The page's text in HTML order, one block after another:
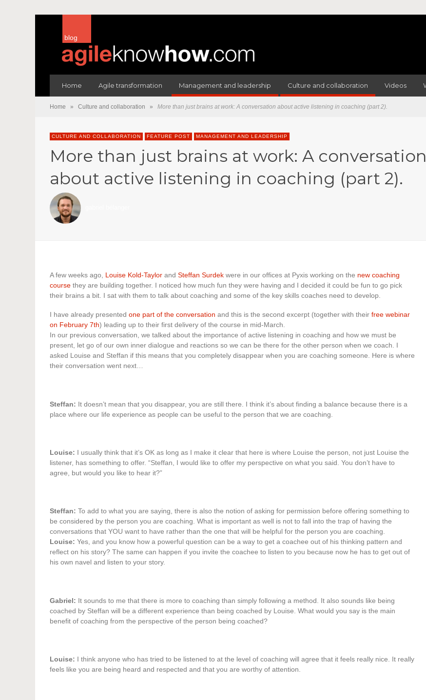
blog
Home Agile transformation Management and leadership Culture and collaboration Videos
Home » Culture and collaboration » More than just brains at work: A conversation about active listening in coaching (part 2).
CULTURE AND COLLABORATION FEATURE POST MANAGEMENT AND LEADERSHIP
More than just brains at work: A conversation
about active listening in coaching (part 2).
A few weeks ago, Louise Kold-Taylor and Steffan Surdek were in our offices at Pyxis working on the new coaching
course they are building together. I noticed how much fun they were having and I decided it could be fun to go pick
their brains a bit. I sat with them to talk about coaching and some of the key skills coaches need to develop.
I have already presented one part of the conversation and this is the second excerpt (together with their free webinar
on February 7th) leading up to their first delivery of the course in mid-March.
In our previous conversation, we talked about the importance of active listening in coaching and how we must be
present, let go of our own inner dialogue and reactions so we can be there for the other person when we coach. I
asked Louise and Steffan if this means that you completely disappear when you are coaching someone. Here is where
their conversation went next…
Steffan: It doesn’t mean that you disappear, you are still there. I think it’s about finding a balance because there is a
place where our life experience as people can be useful to the person that we are coaching.
Louise: I usually think that it’s OK as long as I make it clear that here is where Louise the person, not just Louise the
listener, has something to offer. “Steffan, I would like to offer my perspective on what you said. You don’t have to
agree, but would you like to hear it?”
Steffan: To add to what you are saying, there is also the notion of asking for permission before offering something to
be considered by the person you are coaching. What is important as well is not to fall into the trap of having the
conversations that YOU want to have rather than the one that will be helpful for the person you are coaching.
Louise: Yes, and you know how a powerful question can be a way to get a coachee out of his thinking pattern and
reflect on his story? The same can happen if you invite the coachee to listen to you because now he has to get out of
his own navel and listen to your story.
Gabriel: It sounds to me that there is more to coaching than simply following a method. It also sounds like being
coached by Steffan will be a different experience than being coached by Louise. What would you say is the main
benefit of coaching from the perspective of the person being coached?
Louise: I think anyone who has tried to be listened to at the level of coaching will agree that it feels really nice. It really
feels like you are being heard and respected and that you are worthy of attention.